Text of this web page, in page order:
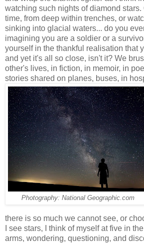
watching such nights of diamond stars.
time, from deep within trenches, or
sinking into glacial waters... do you
imagining you are a soldier or a
yourself in the thankful realisation that
and yet it's all so close, isn't it? We
other's lives, in fiction, in memoir, in
stories shared on planes, buses, in
Photography: National Geographic.com
there is so much we cannot see, or
I see stars, I think of myself at five in
arms, wondering, questioning, and